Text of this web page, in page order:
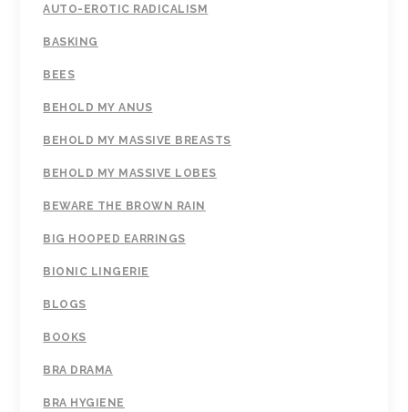
AUTO-EROTIC RADICALISM
BASKING
BEES
BEHOLD MY ANUS
BEHOLD MY MASSIVE BREASTS
BEHOLD MY MASSIVE LOBES
BEWARE THE BROWN RAIN
BIG HOOPED EARRINGS
BIONIC LINGERIE
BLOGS
BOOKS
BRA DRAMA
BRA HYGIENE